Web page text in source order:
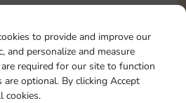
to provide and improve our
and personalize and measure
required for our site to function
optional. By clicking Accept
cookies.
5 3 4